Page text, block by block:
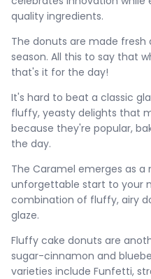
quality ingredients.
The donuts are made fresh
season. All this to say that
that's it for the day!
It's hard to beat a classic
fluffy, yeasty delights that
because they're popular,
the day.
The Caramel emerges as
unforgettable start to your
combination of fluffy, airy
glaze.
Fluffy cake donuts are
sugar-cinnamon and
varieties include Funfetti,